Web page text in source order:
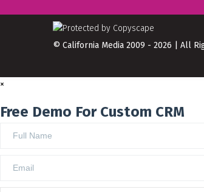
© California Media 2009 - 2026 | All
×
Free Demo For Custom CRM